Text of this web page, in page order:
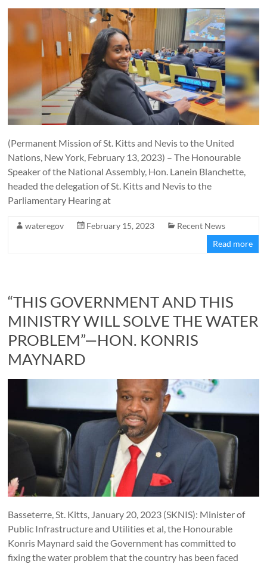
(Permanent Mission of St. Kitts and Nevis to the United
Nations, New York, February 13, 2023) – The Honourable
Speaker of the National Assembly, Hon. Lanein Blanchette,
headed the delegation of St. Kitts and Nevis to the
Parliamentary Hearing at
wateregov February 15, 2023
Recent News
Read more
“THIS GOVERNMENT AND THIS
MINISTRY WILL SOLVE THE WATER
PROBLEM”—HON. KONRIS
MAYNARD
Basseterre, St. Kitts, January 20, 2023 (SKNIS): Minister of
Public Infrastructure and Utilities et al, the Honourable
Konris Maynard said the Government has committed to
fixing the water problem that the country has been faced